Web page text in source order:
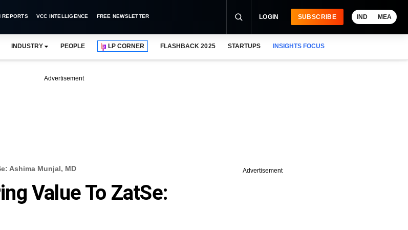
REPORTS VCC INTELLIGENCE FREE NEWSLETTER LOGIN SUBSCRIBE IND MEA
INDUSTRY PEOPLE LP CORNER FLASHBACK 2025 STARTUPS INSIGHTS FOCUS
Advertisement
Ashima Munjal, MD
Value To ZatSe:
Advertisement